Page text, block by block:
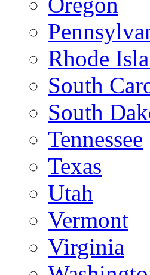
Rhode
South
South
Tennessee
Texas
Utah
Vermont
Virginia